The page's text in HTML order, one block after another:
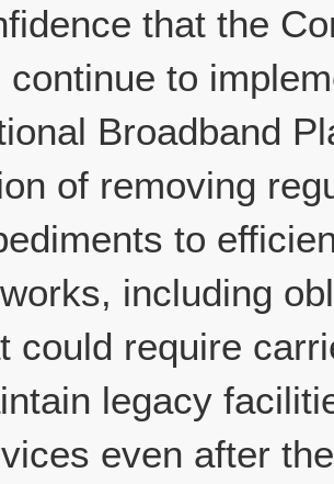
that the
continue to
Broadband
of removing
to
including
could require
legacy
even after